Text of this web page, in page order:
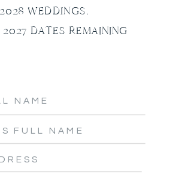
2028 WEDDINGS.
DATES REMAINING